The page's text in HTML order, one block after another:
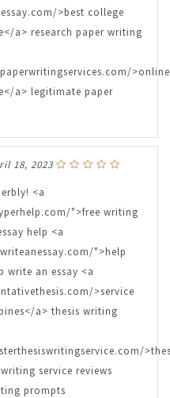
>best college
a> research paper writing
>online
a> legitimate paper
18, 2023
<a
">free writing
help <a
">help
write an essay <a
>service
a> thesis writing
service reviews
prompts